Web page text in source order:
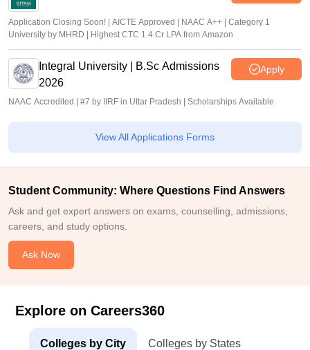
Application Closing Soon! | AICTE Approved | NAAC A++ | Category 1
University by MHRD | Highest CTC 1.4 Cr LPA from Amazon
Integral University | B.Sc Admissions
2026
Apply
NAAC Accredited | #7 by IIRF in Uttar Pradesh | Scholarships Available
View All Applications Forms
Student Community: Where Questions Find Answers
Ask and get expert answers on exams, counselling, admissions,
careers, and study options.
Ask Now
Explore on Careers360
Colleges by City Colleges by States